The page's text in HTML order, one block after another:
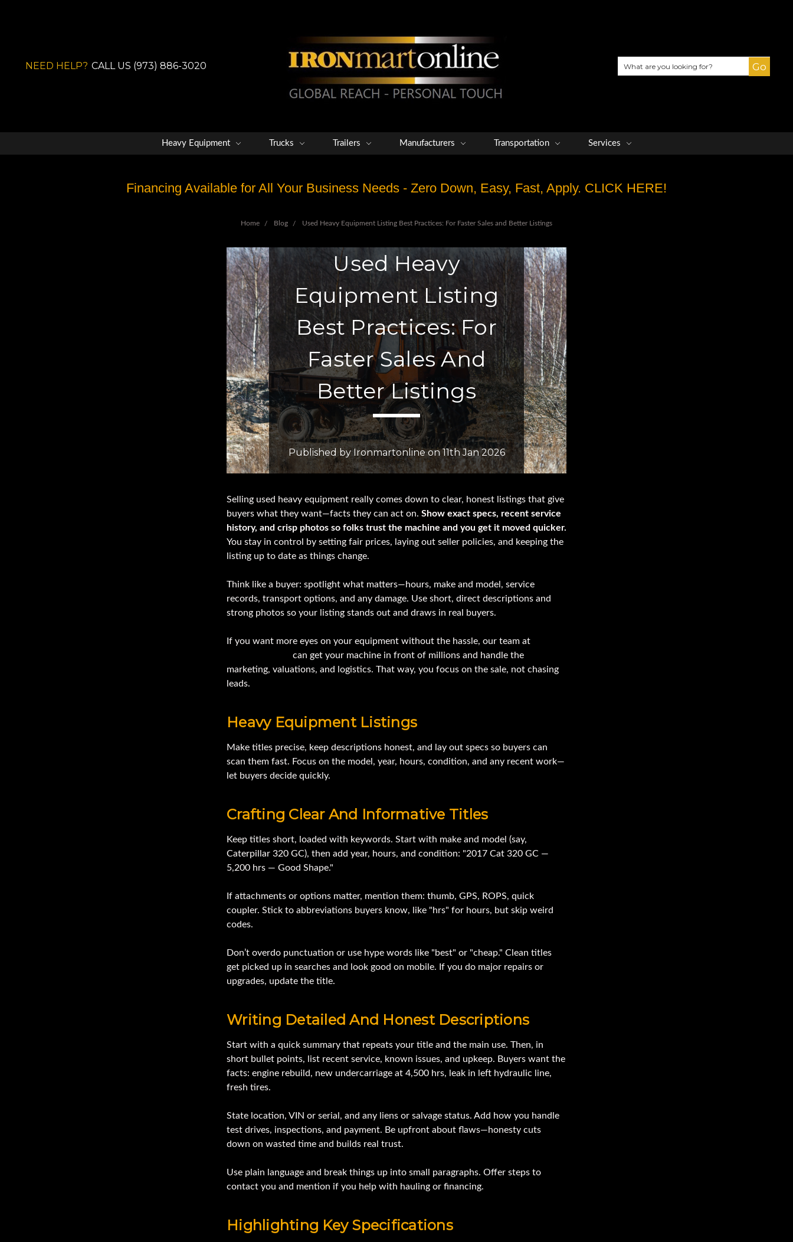
NEED HELP? CALL US (973) 886-3020 Search
Heavy Equipment Trucks Trailers Manufacturers Transportation Services
Financing Available for All Your Business Needs - Zero Down, Easy, Fast, Apply. CLICK HERE!
Home Blog Used Heavy Equipment Listing Best Practices: For Faster Sales and Better Listings
Used Heavy
Equipment Listing
Best Practices: For
Faster Sales And
Better Listings
Published by Ironmartonline on 11th Jan 2026
Selling used heavy equipment really comes down to clear, honest listings that give
buyers what they want—facts they can act on. Show exact specs, recent service
history, and crisp photos so folks trust the machine and you get it moved quicker.
You stay in control by setting fair prices, laying out seller policies, and keeping the
listing up to date as things change.
Think like a buyer: spotlight what matters—hours, make and model, service
records, transport options, and any damage. Use short, direct descriptions and
strong photos so your listing stands out and draws in real buyers.
If you want more eyes on your equipment without the hassle, our team at
can get your machine in front of millions and handle the
marketing, valuations, and logistics. That way, you focus on the sale, not chasing
leads.
Heavy Equipment Listings
Make titles precise, keep descriptions honest, and lay out specs so buyers can
scan them fast. Focus on the model, year, hours, condition, and any recent work—
let buyers decide quickly.
Crafting Clear And Informative Titles
Keep titles short, loaded with keywords. Start with make and model (say,
Caterpillar 320 GC), then add year, hours, and condition: "2017 Cat 320 GC —
5,200 hrs — Good Shape."
If attachments or options matter, mention them: thumb, GPS, ROPS, quick
coupler. Stick to abbreviations buyers know, like "hrs" for hours, but skip weird
codes.
Don’t overdo punctuation or use hype words like "best" or "cheap." Clean titles
get picked up in searches and look good on mobile. If you do major repairs or
upgrades, update the title.
Writing Detailed And Honest Descriptions
Start with a quick summary that repeats your title and the main use. Then, in
short bullet points, list recent service, known issues, and upkeep. Buyers want the
facts: engine rebuild, new undercarriage at 4,500 hrs, leak in left hydraulic line,
fresh tires.
State location, VIN or serial, and any liens or salvage status. Add how you handle
test drives, inspections, and payment. Be upfront about flaws—honesty cuts
down on wasted time and builds real trust.
Use plain language and break things up into small paragraphs. Offer steps to
contact you and mention if you help with hauling or financing.
Highlighting Key Specifications